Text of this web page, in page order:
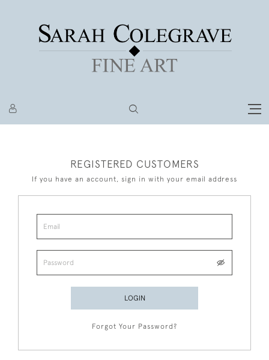
REGISTERED CUSTOMERS
If you have an account, sign in with your email address
LOGIN
Forgot Your Password?